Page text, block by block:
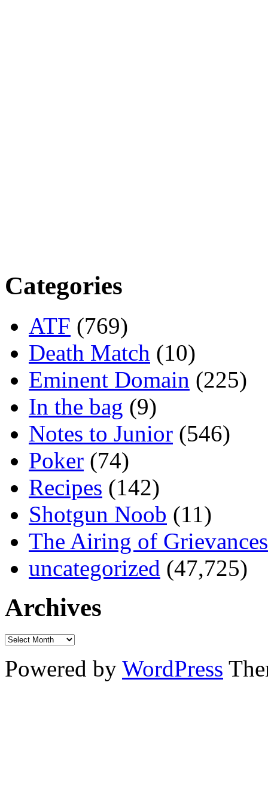
Categories
ATF (769)
Death Match (10)
Eminent Domain (225)
In the bag (9)
Notes to Junior (546)
Poker (74)
Recipes (142)
Shotgun Noob (11)
The Airing of Grievances
uncategorized (47,725)
Archives
Powered by WordPress